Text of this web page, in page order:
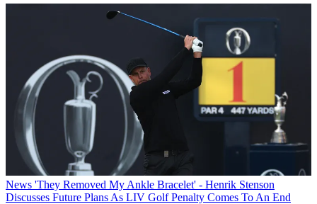
News 'They Removed My Ankle Bracelet' - Henrik Stenson
Discusses Future Plans As LIV Golf Penalty Comes To An End